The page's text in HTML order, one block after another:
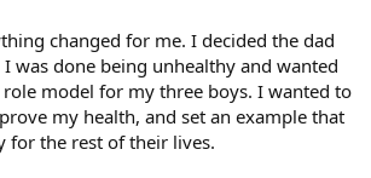
changed for me. I decided the dad
was done being unhealthy and wanted
model for my three boys. I wanted to
my health, and set an example that
for the rest of their lives.